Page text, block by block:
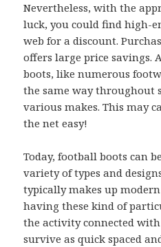
Nevertheless, with the
luck, you could find high-
web for a discount.
offers large price savings.
boots, like numerous
the same way throughout
various makes. This may
the net easy!
Today, football boots can
variety of types and
typically makes up
having these kind of
the activity connected
survive as quick spaced